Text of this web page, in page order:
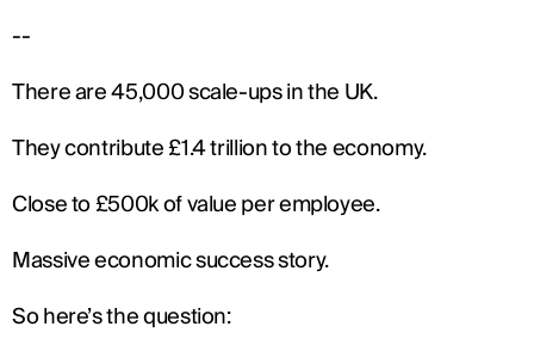
--
There are 45,000 scale-ups in the UK.
They contribute £1.4 trillion to the economy.
Close to £500k of value per employee.
Massive economic success story.
So here’s the question: